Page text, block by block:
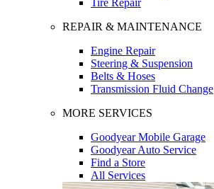
Tire Repair
REPAIR & MAINTENANCE
Engine Repair
Steering & Suspension
Belts & Hoses
Transmission Fluid Change
MORE SERVICES
Goodyear Mobile Garage
Goodyear Auto Service
Find a Store
All Services